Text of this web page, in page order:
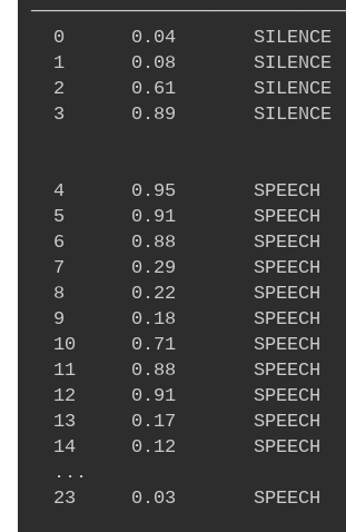
0      0.04       SILENCE
1      0.08       SILENCE
2      0.61       SILENCE
3      0.89       SILENCE
4      0.95       SPEECH
5      0.91       SPEECH
6      0.88       SPEECH
7      0.29       SPEECH
8      0.22       SPEECH
9      0.18       SPEECH
10     0.71       SPEECH
11     0.88       SPEECH
12     0.91       SPEECH
13     0.17       SPEECH
14     0.12       SPEECH
  ...
23     0.03       SPEECH